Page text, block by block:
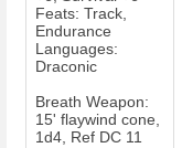
Feats: Track,
Endurance
Languages:
Draconic
Breath Weapon:
15' flaywind cone,
1d4, Ref DC 11